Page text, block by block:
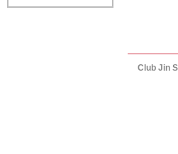
Club Jin